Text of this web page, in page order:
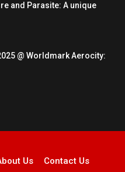
and Parasite: A unique
@ Worldmark Aerocity:
Us Contact Us